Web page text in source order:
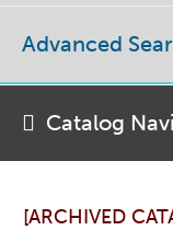
[ARCHIVED
Advanced
Catalog